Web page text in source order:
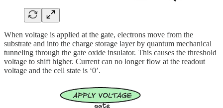
When voltage is applied at the gate, electrons move from the
substrate and into the charge storage layer by quantum mechanical
tunneling through the gate oxide insulator. This causes the threshold
voltage to shift higher. Current can no longer flow at the readout
voltage and the cell state is ‘0’.